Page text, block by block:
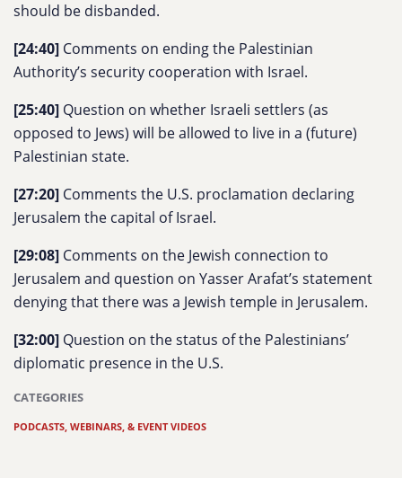
should be disbanded.
[24:40] Comments on ending the Palestinian
Authority’s security cooperation with Israel.
[25:40] Question on whether Israeli settlers (as
opposed to Jews) will be allowed to live in a (future)
Palestinian state.
[27:20] Comments the U.S. proclamation declaring
Jerusalem the capital of Israel.
[29:08] Comments on the Jewish connection to
Jerusalem and question on Yasser Arafat’s statement
denying that there was a Jewish temple in Jerusalem.
[32:00] Question on the status of the Palestinians’
diplomatic presence in the U.S.
CATEGORIES
PODCASTS, WEBINARS, & EVENT VIDEOS